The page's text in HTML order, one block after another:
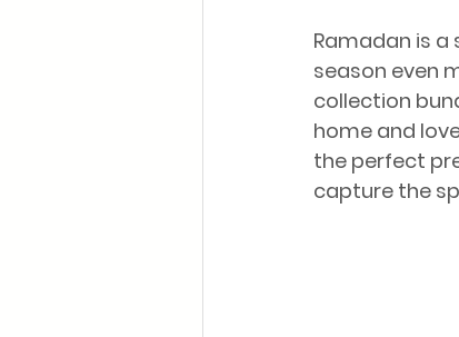
Ramadan is
season even
collection
home and
the perfect
capture the